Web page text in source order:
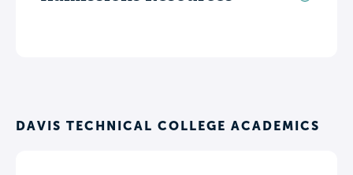
DAVIS TECHNICAL COLLEGE ACADEMICS